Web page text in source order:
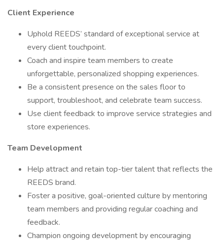
Client Experience
Uphold REEDS’ standard of exceptional service at
every client touchpoint.
Coach and inspire team members to create
unforgettable, personalized shopping experiences.
Be a consistent presence on the sales floor to
support, troubleshoot, and celebrate team success.
Use client feedback to improve service strategies and
store experiences.
Team Development
Help attract and retain top-tier talent that reflects the
REEDS brand.
Foster a positive, goal-oriented culture by mentoring
team members and providing regular coaching and
feedback.
Champion ongoing development by encouraging